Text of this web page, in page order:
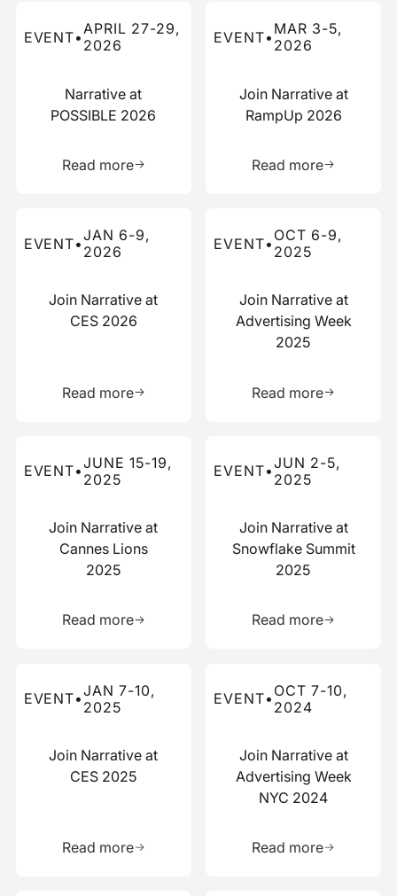
EVENT•APRIL 27-29,
2026
Narrative at
POSSIBLE 2026
Read more
EVENT• MAR 3-5,
2026
Join Narrative at
RampUp 2026
Read more
EVENT•JAN 6-9,
2026
Join Narrative at
CES 2026
Read more
EVENT• OCT 6-9,
2025
Join Narrative at
Advertising Week
2025
Read more
EVENT•JUNE 15-19,
2025
Join Narrative at
Cannes Lions
2025
Read more
EVENT•JUN 2-5,
2025
Join Narrative at
Snowflake Summit
2025
Read more
EVENT•JAN 7-10,
2025
Join Narrative at
CES 2025
Read more
EVENT• OCT 7-10,
2024
Join Narrative at
Advertising Week
NYC 2024
Read more